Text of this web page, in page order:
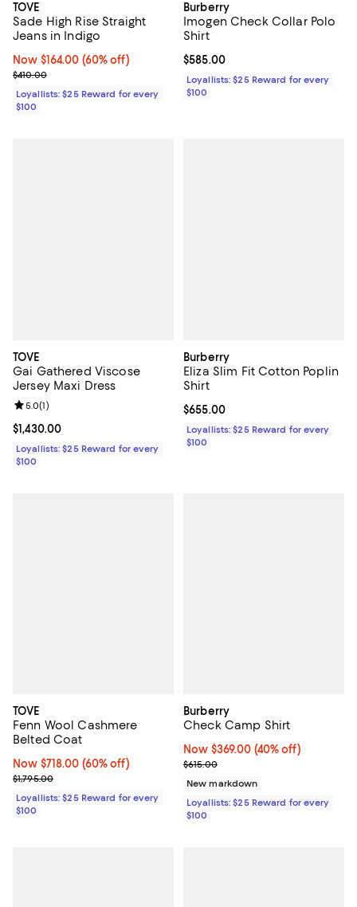
TOVE
Sade High Rise Straight
Jeans in Indigo
Now $164.00; 60% off;
Now $164.00 (60% off)
Previous price $410.00
$410.00
Loyallists: $25 Reward for every
$100
Burberry
Imogen Check Collar Polo
Shirt
Current price $585.00; ;
$585.00
Loyallists: $25 Reward for every
$100
TOVE
Gai Gathered Viscose
Jersey Maxi Dress
Current price $1,430.00; ;
$1,430.00
Review rating: 5.0 out of 5; 1 reviews;
5.0(1)
Loyallists: $25 Reward for every
$100
Burberry
Eliza Slim Fit Cotton Poplin
Shirt
Current price $655.00; ;
$655.00
Loyallists: $25 Reward for every
$100
TOVE
Fenn Wool Cashmere
Belted Coat
Now $718.00; 60% off;
Now $718.00 (60% off)
Previous price $1,795.00
$1,795.00
Loyallists: $25 Reward for every
$100
Burberry
Check Camp Shirt
Now $369.00; 40% off;
Now $369.00 (40% off)
Previous price $615.00
$615.00
New markdown
Loyallists: $25 Reward for every
$100